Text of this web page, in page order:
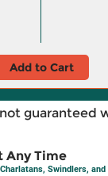
Add to Cart
guaranteed
Any Time
Swindlers, and